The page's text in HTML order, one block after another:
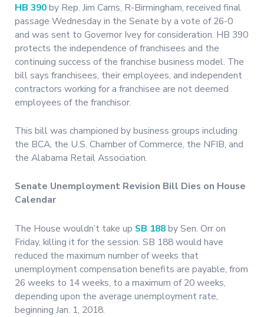
HB 390by Rep. Jim Carns, R-Birmingham, received final
passage Wednesday in the Senate by a vote of 26-0
and was sent to Governor Ivey for consideration. HB 390
protects the independence of franchisees and the
continuing success of the franchise business model. The
bill says franchisees, their employees, and independent
contractors working for a franchisee are not deemed
employees of the franchisor.
This bill was championed by business groups including
the BCA, the U.S. Chamber of Commerce, the NFIB, and
the Alabama Retail Association.
Senate Unemployment Revision Bill Dies on House
Calendar
The House wouldn’t take up SB 188by Sen. Orr on
Friday, killing it for the session. SB 188 would have
reduced the maximum number of weeks that
unemployment compensation benefits are payable, from
26 weeks to 14 weeks, to a maximum of 20 weeks,
depending upon the average unemployment rate,
beginning Jan. 1, 2018.